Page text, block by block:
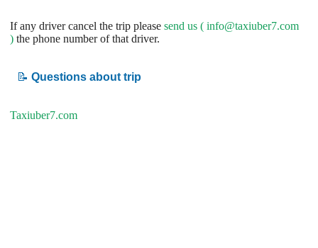
If any driver cancel the trip please send us ( info@taxiuber7.com
) the phone number of that driver.
📝 Questions about trip
Taxiuber7.com